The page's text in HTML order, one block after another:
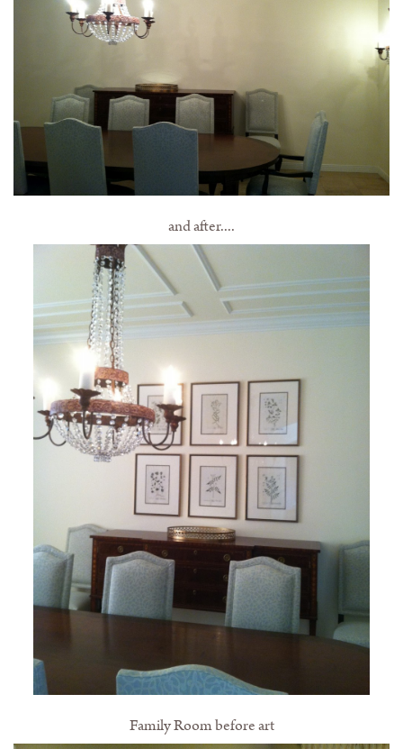
and after....
Family Room before art